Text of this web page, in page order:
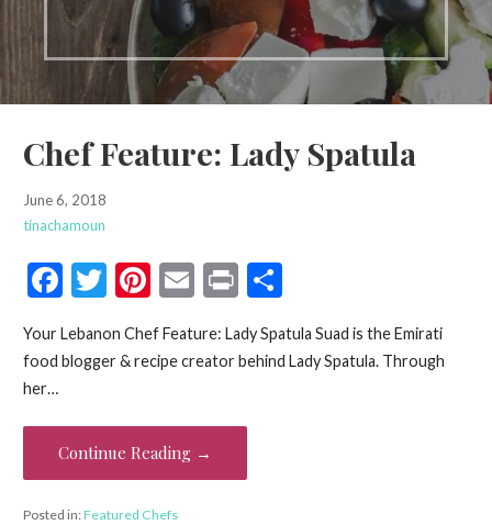
Chef Feature: Lady Spatula
June 6, 2018
tinachamoun
F
e
o
o
k
T
itt
Pi
er
es
t
E
ai
Pr
t
S
ar
Your Lebanon Chef Feature: Lady Spatula Suad is the Emirati
food blogger & recipe creator behind Lady Spatula. Through
her…
Continue Reading →
Posted in:Featured Chefs